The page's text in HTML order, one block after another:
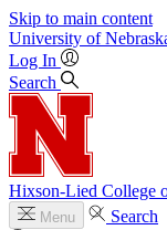
Skip to main content
University of
Log In
Search
Hixson-Lied College
Menu
Search